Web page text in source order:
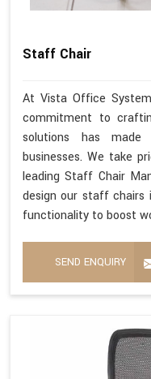
Staff Chair
At Vista Office
commitment to
solutions has
businesses. We take
leading Staff Chair
design our staff chairs
functionality to boost
SEND ENQUIRY